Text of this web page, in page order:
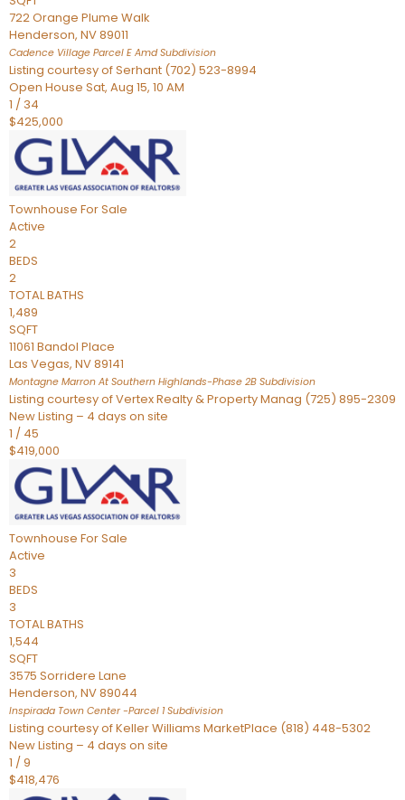
722 Orange Plume Walk
Henderson, NV89011
Cadence Village Parcel E AmdSubdivision
Listing courtesy of Serhant (702) 523-8994
Open House Sat, Aug 15, 10 AM
1 / 34
$425,000
Townhouse For Sale
Active
2
BEDS
2
TOTAL BATHS
1,489
SQFT
11061 Bandol Place
Las Vegas, NV89141
Montagne Marron At Southern Highlands-Phase 2B Subdivision
Listing courtesy of Vertex Realty & Property Manag (725) 895-2309
New Listing – 4 days on site
1 / 45
$419,000
Townhouse For Sale
Active
3
BEDS
3
TOTAL BATHS
1,544
SQFT
3575 Sorridere Lane
Henderson, NV89044
Inspirada Town Center -Parcel 1Subdivision
Listing courtesy of Keller Williams MarketPlace (818) 448-5302
New Listing – 4 days on site
1 /9
$418,476